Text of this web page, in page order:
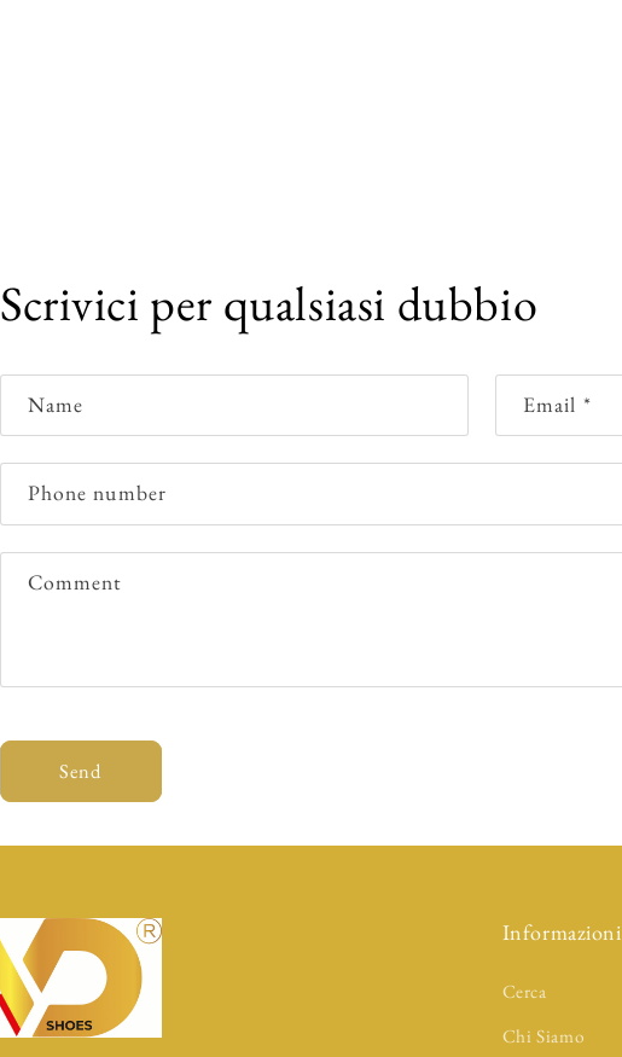
Scrivici per qualsiasi dubbio
Name Email *
Phone number
Comment
Send
Informazioni
Cerca
Chi Siamo